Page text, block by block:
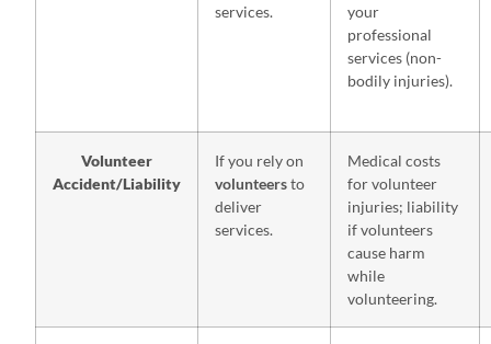
services.
your
professional
services (non-
bodily injuries).
Volunteer
Accident/Liability
If you rely on
volunteersto
deliver
services.
Medical costs
for volunteer
injuries; liability
if volunteers
cause harm
while
volunteering.